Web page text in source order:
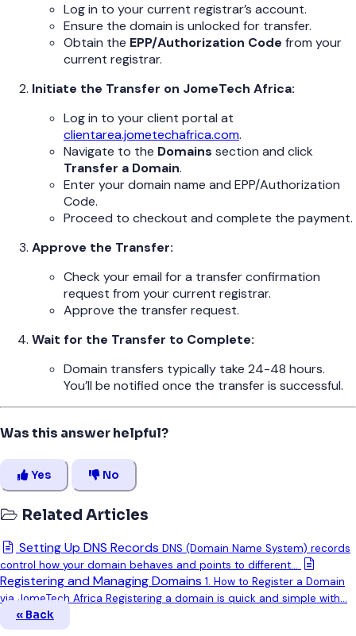
Log in to your current registrar’s account.
Ensure the domain is unlocked for transfer.
Obtain the EPP/Authorization Code from your
current registrar.
Initiate the Transfer on JomeTech Africa:
Log in to your client portal at
clientarea.jometechafrica.com.
Navigate to the Domains section and click
Transfer a Domain.
Enter your domain name and EPP/Authorization
Code.
Proceed to checkout and complete the payment.
Approve the Transfer:
Check your email for a transfer confirmation
request from your current registrar.
Approve the transfer request.
Wait for the Transfer to Complete:
Domain transfers typically take 24-48 hours.
You’ll be notified once the transfer is successful.
Was this answer helpful?
Yes No
Related Articles
Setting Up DNS Records DNS (Domain Name System) records
control how your domain behaves and points to different...
Registering and Managing Domains 1. How to Register a Domain
via JomeTech Africa Registering a domain is quick and simple with...
« Back